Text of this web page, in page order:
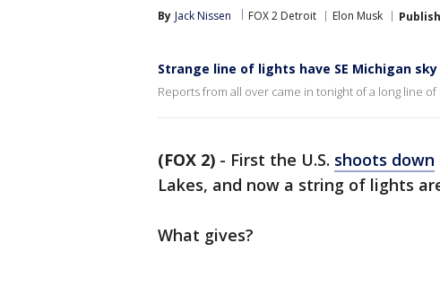
By Jack Nissen FOX 2 Detroit Elon Musk
Strange line of lights have SE Michigan
Reports from all over came in tonight of a long line
(FOX 2) - First the U.S. shoots down
Lakes, and now a string of lights
What gives?